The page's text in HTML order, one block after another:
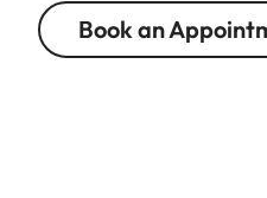
Book an